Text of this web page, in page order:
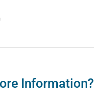
Information?